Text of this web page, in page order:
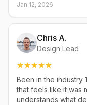
Jan 12, 2026
Chris A.
Design Lead
Been in the industry
that feels like it was
understands what